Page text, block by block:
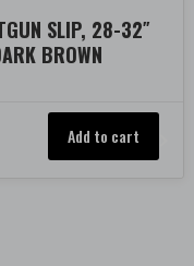
SLIP, 28-32″
BROWN
Add to cart